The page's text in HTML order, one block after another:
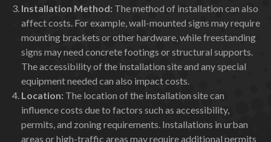
Installation Method: The method of installation can also
affect costs. For example, wall-mounted signs may require
mounting brackets or other hardware, while freestanding
signs may need concrete footings or structural supports.
The accessibility of the installation site and any special
equipment needed can also impact costs.
Location: The location of the installation site can
influence costs due to factors such as accessibility,
permits, and zoning requirements. Installations in urban
areas or high-traffic areas may require additional permits